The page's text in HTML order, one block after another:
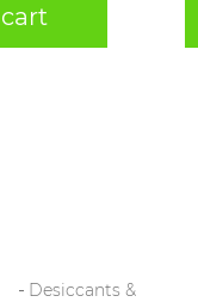
Desiccants &